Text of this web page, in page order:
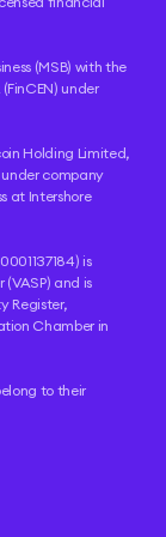
(MSB) with the
under
Holding Limited,
under company
at Intershore
is
and is
Register,
Chamber in
to their